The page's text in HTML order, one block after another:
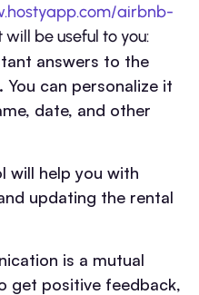
airbnb-
will be useful to you:
answers to the
can personalize it
date, and other
will help you with
updating the rental
is a mutual
get positive feedback,